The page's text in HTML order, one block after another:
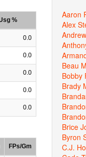
%
0.0
0.0
0.0
0.0
0.0
FPs/Gm
Aaron
Alex
Beau
Bobby
Brady
Brice
Byron
C.J.